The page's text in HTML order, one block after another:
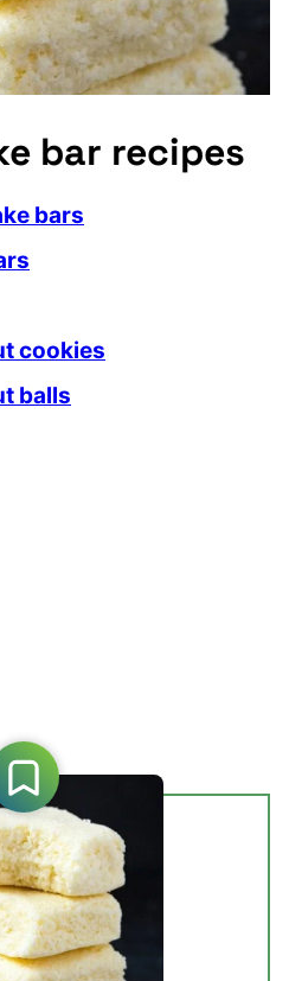
bar recipes
bars
cookies
balls